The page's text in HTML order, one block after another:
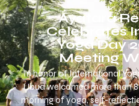
Ayatara
Celebrates
Yoga Day
Meeting
In honor of International
Ubud welcomed more than
morning of yoga, self-